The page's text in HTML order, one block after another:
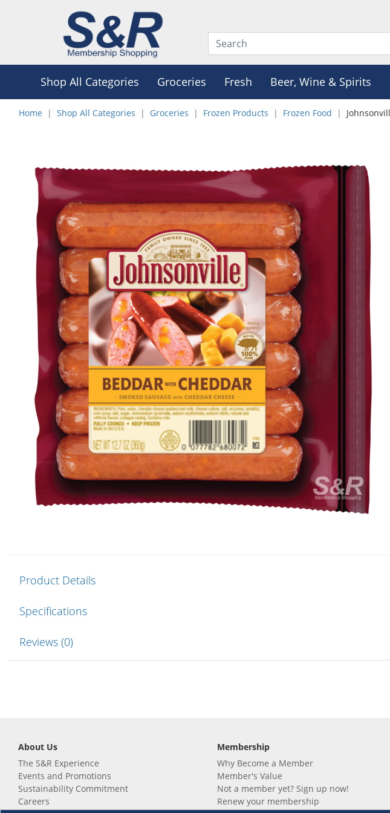
Shop All Categories Groceries Fresh Beer, Wine & Spirits
Home Shop All Categories Groceries Frozen Products Frozen Food
Product Details
Specifications
Reviews (0)
About Us
The S&R Experience
Events and Promotions
Sustainability Commitment
Careers
Membership
Why Become a Member
Member's Value
Not a member yet? Sign up now!
Renew your membership